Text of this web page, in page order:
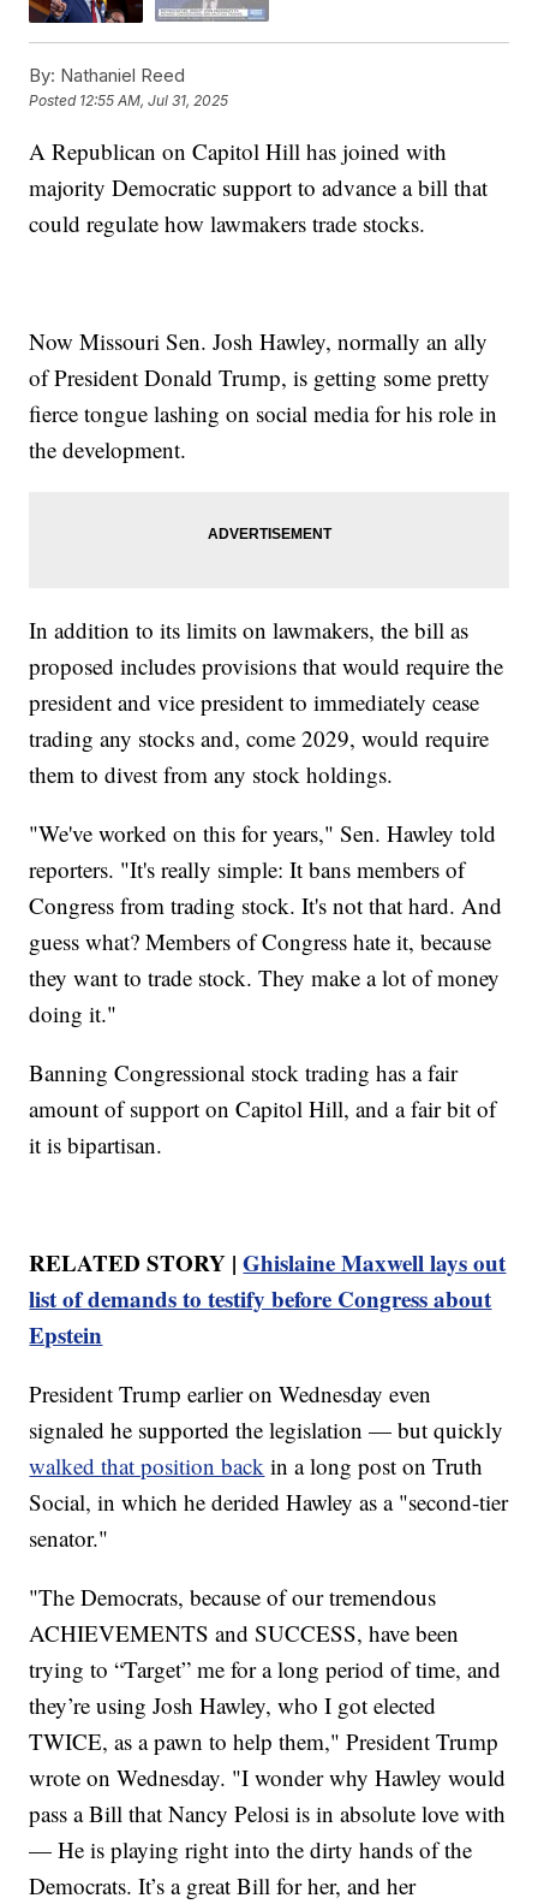
By: Nathaniel Reed
Posted 12:55 AM, Jul 31, 2025
A Republican on Capitol Hill has joined with
majority Democratic support to advance a bill that
could regulate how lawmakers trade stocks.
Now Missouri Sen. Josh Hawley, normally an ally
of President Donald Trump, is getting some pretty
fierce tongue lashing on social media for his role in
the development.
In addition to its limits on lawmakers, the bill as
proposed includes provisions that would require the
president and vice president to immediately cease
trading any stocks and, come 2029, would require
them to divest from any stock holdings.
"We've worked on this for years," Sen. Hawley told
reporters. "It's really simple: It bans members of
Congress from trading stock. It's not that hard. And
guess what? Members of Congress hate it, because
they want to trade stock. They make a lot of money
doing it."
Banning Congressional stock trading has a fair
amount of support on Capitol Hill, and a fair bit of
it is bipartisan.
RELATED STORY |Ghislaine Maxwell lays out
list of demands to testify before Congress about
Epstein
President Trump earlier on Wednesday even
signaled he supported the legislation — but quickly
walked that position back in a long post on Truth
Social, in which he derided Hawley as a "second-tier
senator."
"The Democrats, because of our tremendous
ACHIEVEMENTS and SUCCESS, have been
trying to “Target” me for a long period of time, and
they’re using Josh Hawley, who I got elected
TWICE, as a pawn to help them," President Trump
wrote on Wednesday. "I wonder why Hawley would
pass a Bill that Nancy Pelosi is in absolute love with
— He is playing right into the dirty hands of the
Democrats. It’s a great Bill for her, and her